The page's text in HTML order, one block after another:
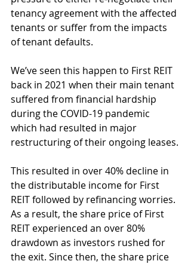
tenancy agreement with the affected
tenants or suffer from the impacts
of tenant defaults.
We’ve seen this happen to First REIT
back in 2021 when their main tenant
suffered from financial hardship
during the COVID-19 pandemic
which had resulted in major
restructuring of their ongoing leases.
This resulted in over 40% decline in
the distributable income for First
REIT followed by refinancing worries.
As a result, the share price of First
REIT experienced an over 80%
drawdown as investors rushed for
the exit. Since then, the share price